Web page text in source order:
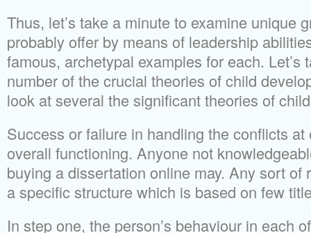
Thus, let’s take a minute to examine unique
probably offer by means of leadership
famous, archetypal examples for each. Let’s
number of the crucial theories of child
look at several the significant theories of
Success or failure in handling the conflicts
overall functioning. Anyone not
buying a dissertation online may. Any sort of
a specific structure which is based on few
In step one, the person’s behaviour in each